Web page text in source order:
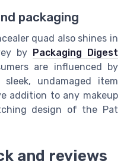
packaging
quad also shines in
by Packaging Digest
are influenced by
undamaged item
addition to any makeup
design of the Pat
and reviews